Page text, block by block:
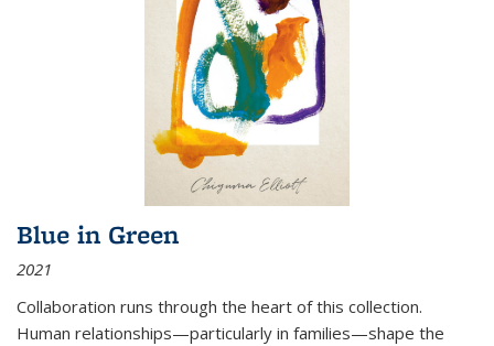
Blue in Green
2021
Collaboration runs through the heart of this collection.
Human relationships—particularly in families—shape the